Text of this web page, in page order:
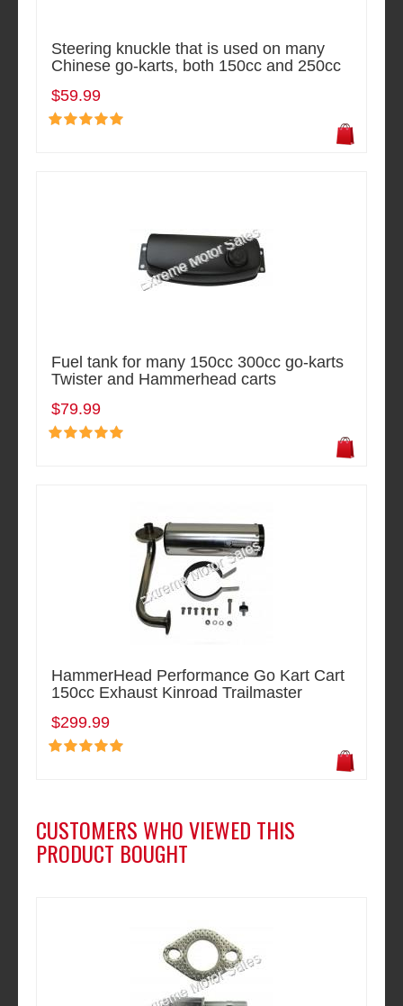
Steering knuckle that is used on many
Chinese go-karts, both 150cc and 250cc
$59.99
Fuel tank for many 150cc 300cc go-karts
Twister and Hammerhead carts
$79.99
HammerHead Performance Go Kart Cart
150cc Exhaust Kinroad Trailmaster
$299.99
CUSTOMERS WHO VIEWED THIS
PRODUCT BOUGHT